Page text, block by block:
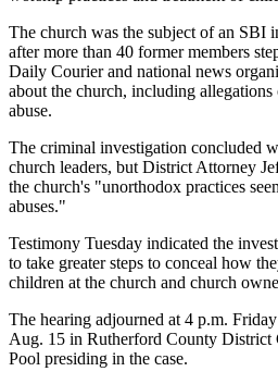
The church was the subject of an SBI
after more than 40 former members
Daily Courier and national news
about the church, including
abuse.
The criminal investigation concluded
church leaders, but District Attorney
the church's "unorthodox practices
abuses."
Testimony Tuesday indicated the
to take greater steps to conceal how
children at the church and church
The hearing adjourned at 4 p.m.
Aug. 15 in Rutherford County District
Pool presiding in the case.